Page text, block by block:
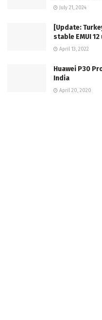
July 21, 2024
[Update:
stable EMUI
April 13, 2022
Huawei P30
India
April 20, 2020